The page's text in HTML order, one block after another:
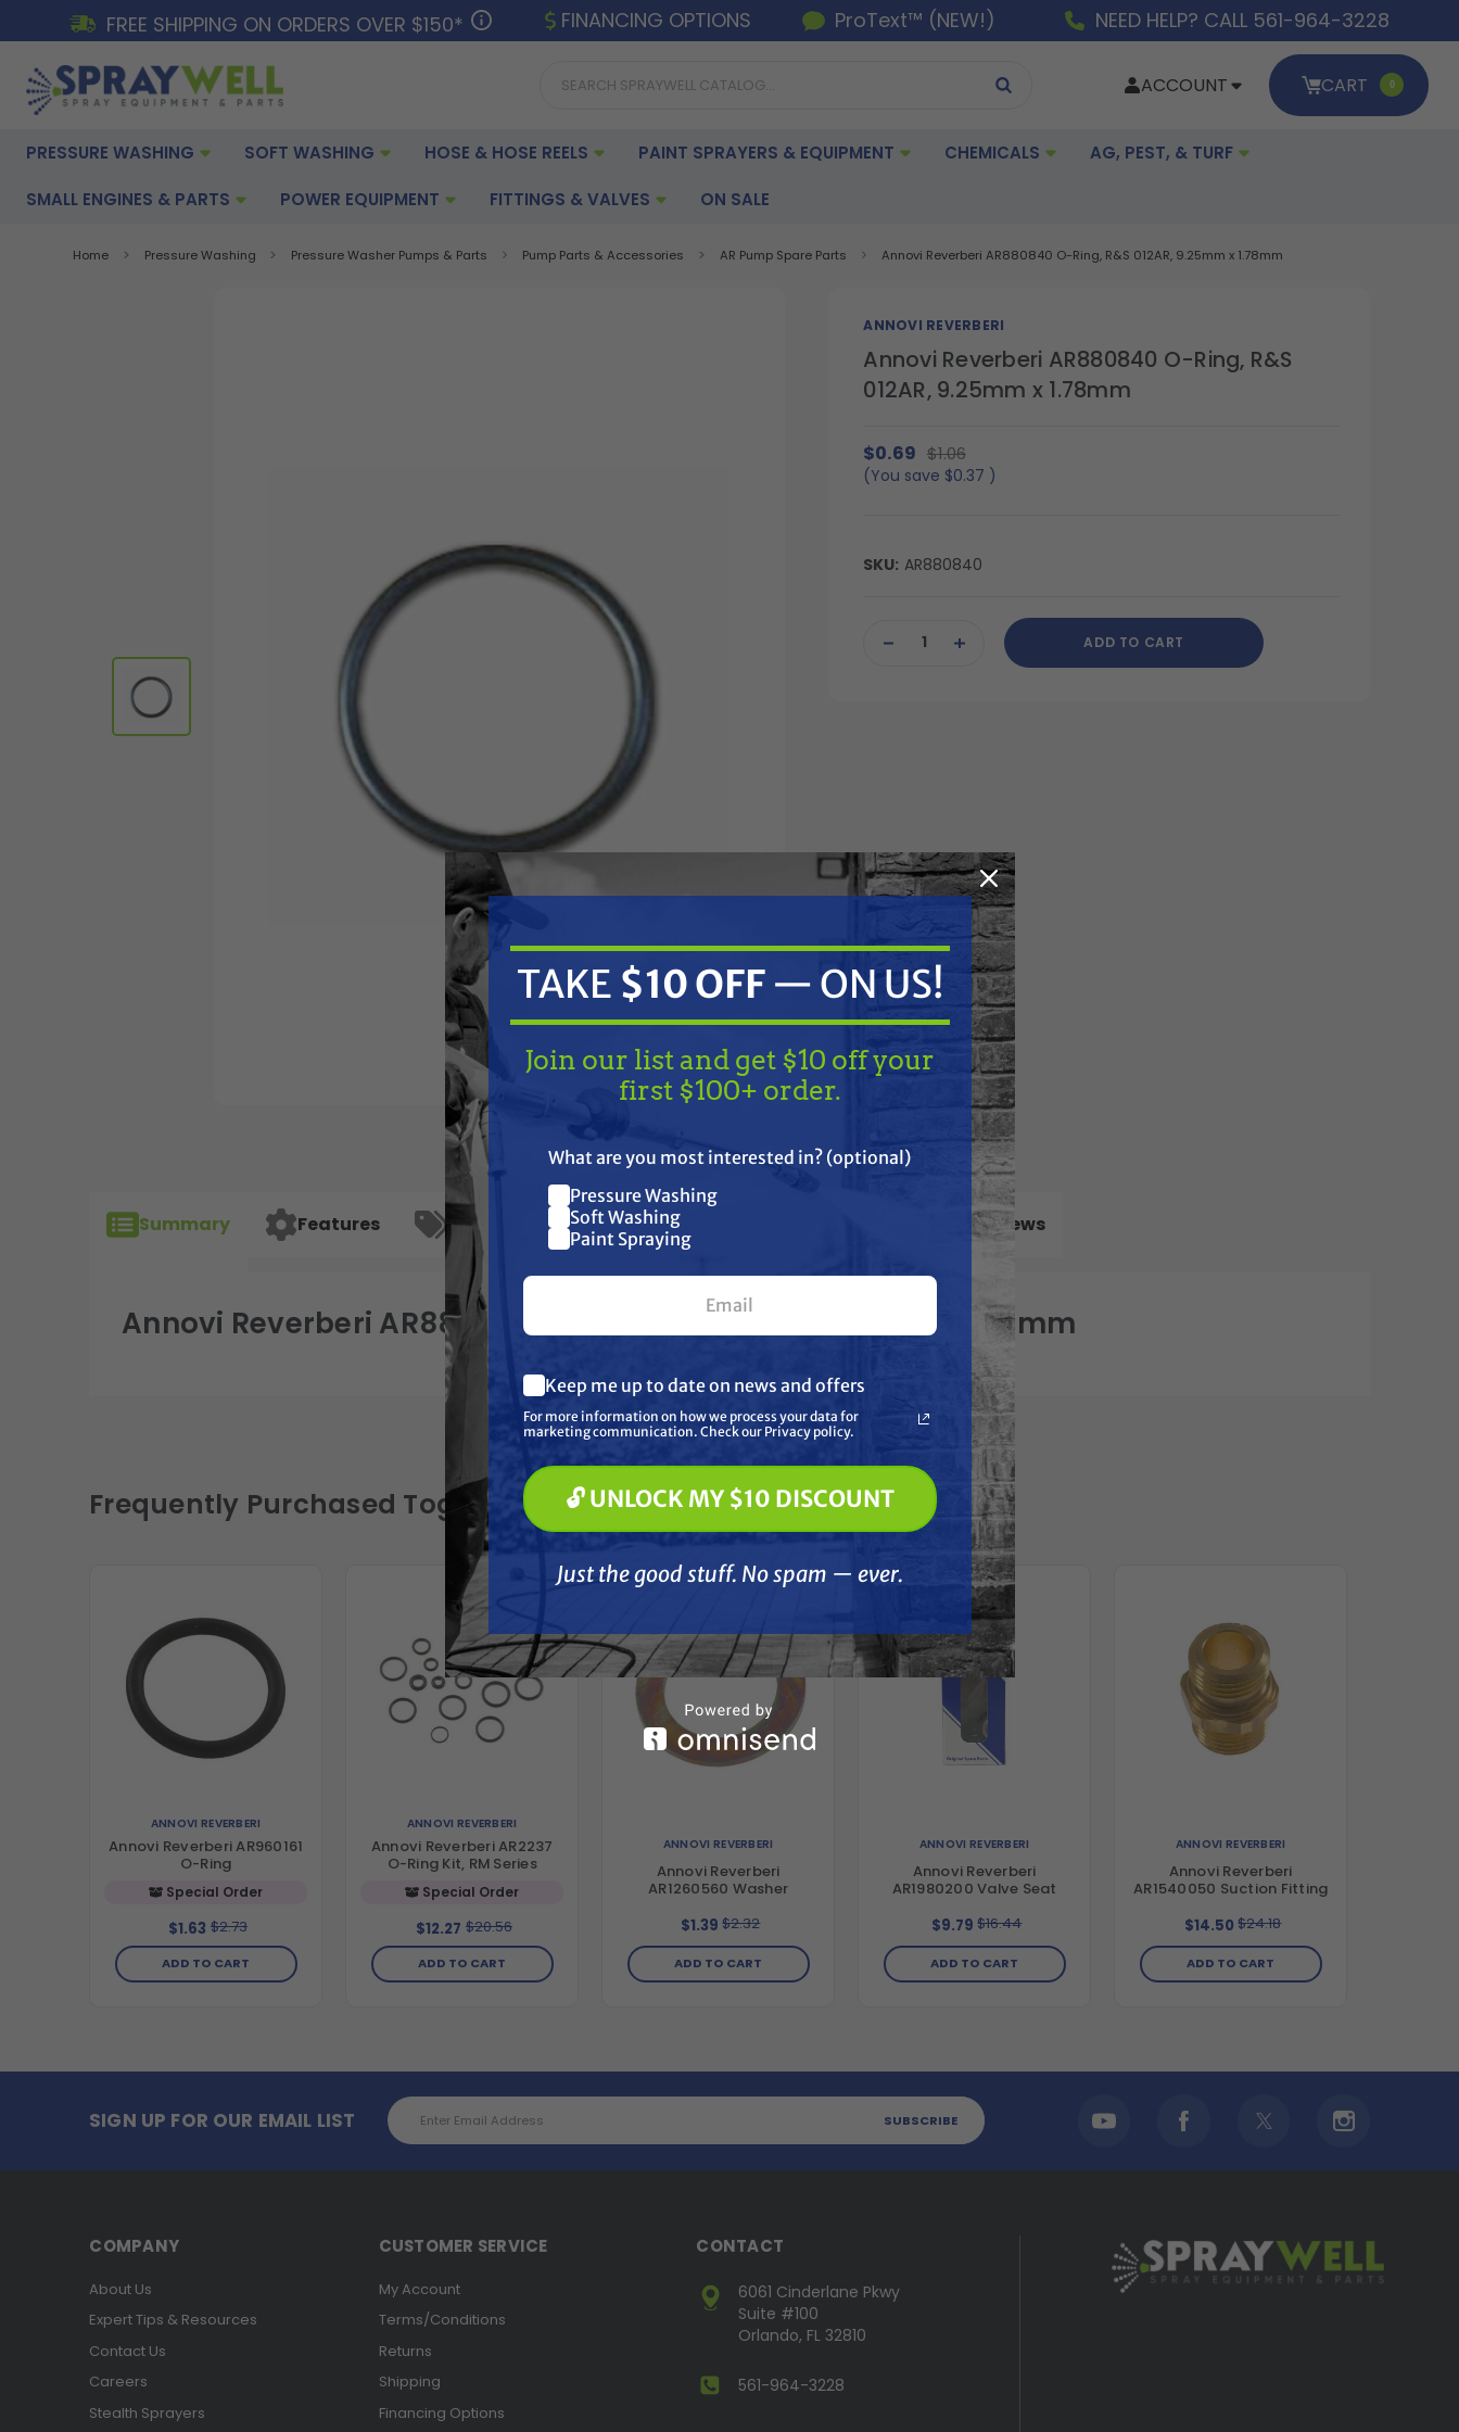
FREE SHIPPING ON ORDERS OVER $150* FINANCING OPTIONS ProText™ (NEW!) NEED HELP? CALL 561-964-3228
ACCOUNT CART 0
PRESSURE WASHING SOFT WASHING HOSE & HOSE REELS PAINT SPRAYERS & EQUIPMENT CHEMICALS AG, PEST, & TURF
SMALL ENGINES & PARTS POWER EQUIPMENT FITTINGS & VALVES ON SALE
Home Pressure Washing Pressure Washer Pumps & Parts Pump Parts & Accessories AR Pump Spare Parts Annovi Reverberi AR880840 O-Ring, R&S 012AR, 9.25mm x 1.78mm
ANNOVI REVERBERI
Annovi Reverberi AR880840 O-Ring, R&S
012AR, 9.25mm x 1.78mm
$0.69 $1.06
(You save $0.37 )
SKU: AR880840
Stock:DECREASEINCREASE
QUANTITY
ADD TO CART
Summary
Annovi Reverberi AR880840 O-Ring, R&S 012AR, 9.25mm x 1.78mm
Features Specifications Resources Reviews
Frequently Purchased Together
ANNOVI REVERBERI
Annovi Reverberi AR960161
O-Ring
Special Order
$1.63 $2.73
ADD TO CART
ANNOVI REVERBERI
Annovi Reverberi AR2237
O-Ring Kit, RM Series
Special Order
$12.27 $20.56
ADD TO CART
ANNOVI REVERBERI
Annovi Reverberi
AR1260560 Washer
$1.39 $2.32
ADD TO CART
ANNOVI REVERBERI
Annovi Reverberi
AR1980200 Valve Seat
$9.79 $16.44
ADD TO CART
ANNOVI REVERBERI
Annovi Reverberi
AR1540050 Suction Fitting
$14.50 $24.18
ADD TO CART
SIGN UP FOR OUR EMAIL LIST
Email
Address
COMPANY
About Us
Expert Tips & Resources
Contact Us
Careers
Stealth Sprayers
CUSTOMER SERVICE
My Account
Terms/Conditions
Returns
Shipping
Financing Options
CONTACT
6061 Cinderlane Pkwy
Suite #100
Orlando, FL 32810
561-964-3228
Join our list and get $10 off
your first $100+ order.
Pressure Washing
Paint Spraying
🔓 UNLOCK MY $10 DISCOUNT
Just the good stuff. No spam — ever.
TAKE $10 OFF— ON US!
Join our list and get $10 off your
first $100+ order.
What are you most interested in? (optional)
Pressure Washing
Soft Washing
Paint Spraying
Keep me up to date on news and offers
For more information on how we process your data for
marketing communication. Check our Privacy policy.
🔓 UNLOCK MY $10 DISCOUNT
Just the good stuff. No spam — ever.